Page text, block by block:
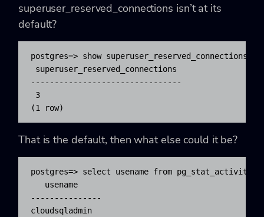
superuser_reserved_connections isn’t at its
default?
postgres=> show superuser_reserved_connections ;
superuser_reserved_connections
--------------------------------
3
(1 row)
That is the default, then what else could it be?
postgres=> select usename from pg_stat_activity ;
   usename
---------------
cloudsqladmin